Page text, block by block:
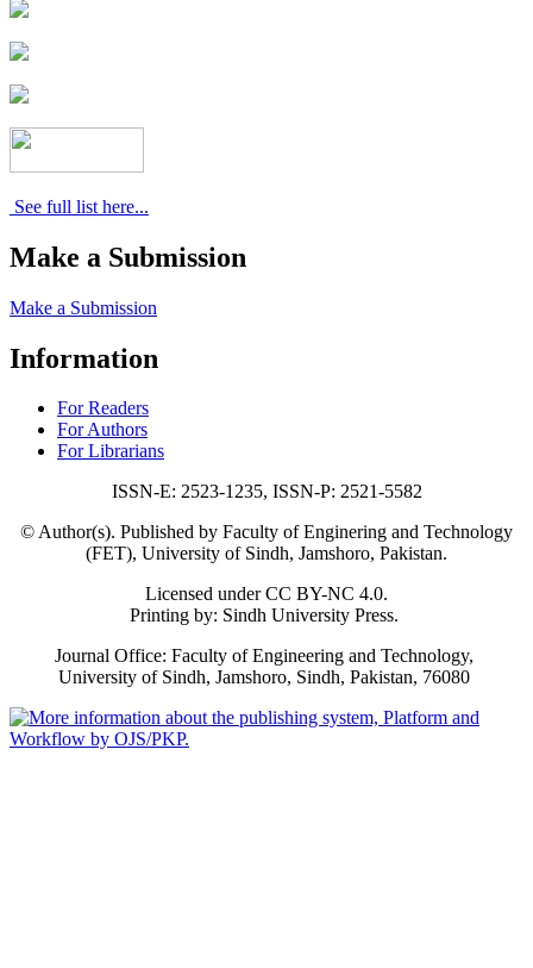
See full list here...
Make a Submission
Make a Submission
Information
For Readers
For Authors
For Librarians
ISSN-E: 2523-1235, ISSN-P: 2521-5582
© Author(s). Published by Faculty of Enginering and Technology
(FET), University of Sindh, Jamshoro, Pakistan.
Licensed under CC BY-NC 4.0.
Printing by: Sindh University Press.
Journal Office: Faculty of Engineering and Technology,
University of Sindh, Jamshoro, Sindh, Pakistan, 76080